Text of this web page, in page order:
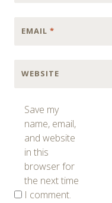
EMAIL *
WEBSITE
Save my
name, email,
and website
in this
browser for
the next time
I comment.